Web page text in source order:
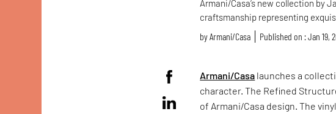
Armani/Casa’s new collection by
craftsmanship representing
byArmani/Casa Published on : Jan 19,
Armani/Casa launches a
character. The Refined
of Armani/Casa design. The